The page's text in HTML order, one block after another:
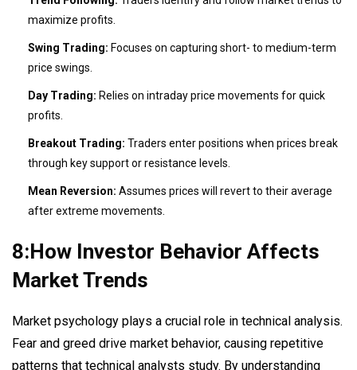
maximize profits.
Swing Trading: Focuses on capturing short- to medium-term
price swings.
Day Trading: Relies on intraday price movements for quick
profits.
Breakout Trading: Traders enter positions when prices break
through key support or resistance levels.
Mean Reversion: Assumes prices will revert to their average
after extreme movements.
8:How Investor Behavior Affects
Market Trends
Market psychology plays a crucial role in technical analysis.
Fear and greed drive market behavior, causing repetitive
patterns that technical analysts study. By understanding